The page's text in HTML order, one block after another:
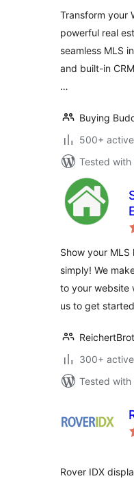
Transform your
powerful real
seamless MLS
and built-in
…
Buying
500+
Tested with
Show your
simply! We
to your website
us to get
300+
Tested with
Rover IDX